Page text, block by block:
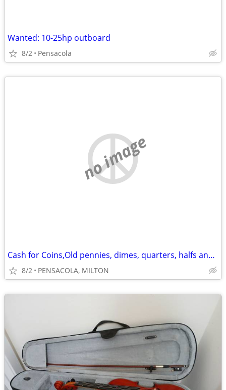
Wanted: 10-25hp outboard
8/2 Pensacola
no image
Cash for Coins,Old pennies, dimes, quarters, halfs and dollars
8/2 PENSACOLA, MILTON